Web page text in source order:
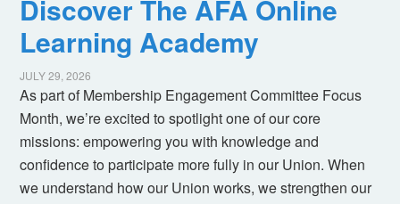
Discover The AFA Online
Learning Academy
JULY 29, 2026
As part of Membership Engagement Committee Focus
Month, we’re excited to spotlight one of our core
missions: empowering you with knowledge and
confidence to participate more fully in our Union. When
we understand how our Union works, we strengthen our